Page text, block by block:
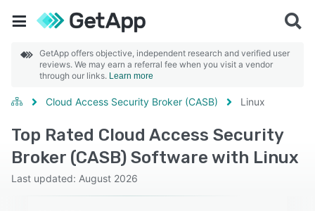
GetApp offers objective, independent research and verified user
reviews. We may earn a referral fee when you visit a vendor
through our links. Learn more
Cloud Access Security Broker (CASB) Linux
Top Rated Cloud Access Security
Broker (CASB) Software with Linux
Last updated: August 2026